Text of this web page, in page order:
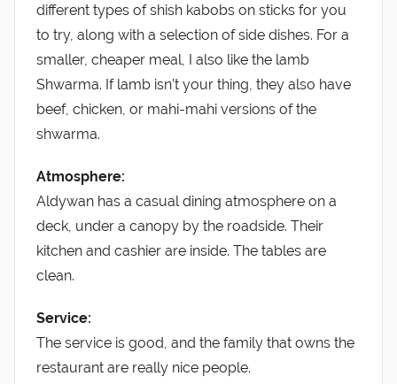
different types of shish kabobs on sticks for you
to try, along with a selection of side dishes. For a
smaller, cheaper meal, I also like the lamb
Shwarma. If lamb isn’t your thing, they also have
beef, chicken, or mahi-mahi versions of the
shwarma.
Atmosphere:
Aldywan has a casual dining atmosphere on a
deck, under a canopy by the roadside. Their
kitchen and cashier are inside. The tables are
clean.
Service:
The service is good, and the family that owns the
restaurant are really nice people.